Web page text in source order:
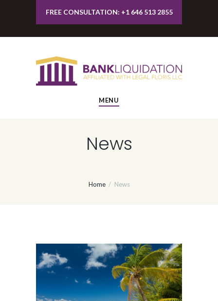
FREE CONSULTATION: +1 646 513 2855
MENU
News
Home News